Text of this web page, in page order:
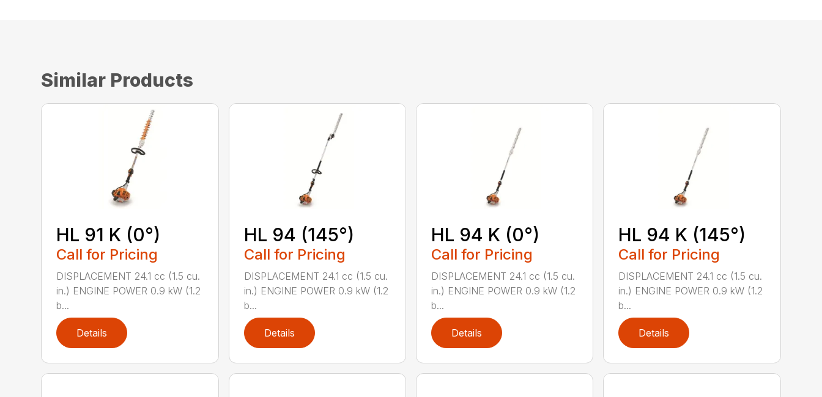
Similar Products
HL 91 K (0°)
Call for Pricing
DISPLACEMENT 24.1 cc (1.5 cu.
in.) ENGINE POWER 0.9 kW (1.2
b...
Details
HL 94 (145°)
Call for Pricing
DISPLACEMENT 24.1 cc (1.5 cu.
in.) ENGINE POWER 0.9 kW (1.2
b...
Details
HL 94 K (0°)
Call for Pricing
DISPLACEMENT 24.1 cc (1.5 cu.
in.) ENGINE POWER 0.9 kW (1.2
b...
Details
HL 94 K (145°)
Call for Pricing
DISPLACEMENT 24.1 cc (1.5 cu.
in.) ENGINE POWER 0.9 kW (1.2
b...
Details